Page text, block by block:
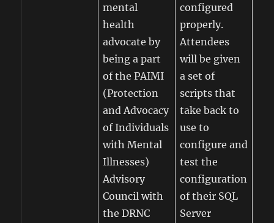
mental
health
advocate by
being a part
of the PAIMI
(Protection
and Advocacy
of Individuals
with Mental
Illnesses)
Advisory
Council with
the DRNC
configured
properly.
Attendees
will be given
a set of
scripts that
take back to
use to
configure and
test the
configuration
of their SQL
Server